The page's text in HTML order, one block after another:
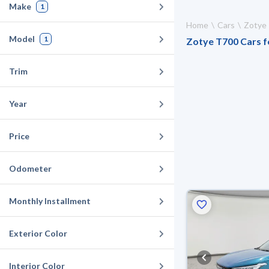
Make 1
Model 1
Trim
Year
Price
Odometer
Monthly Installment
Exterior Color
Interior Color
Home Cars Zotye
Zotye T700 Cars